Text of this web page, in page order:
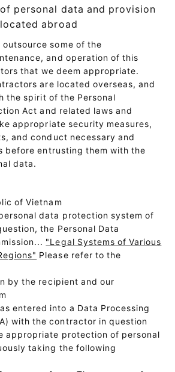
personal data and provision
abroad
some of the
and operation of this
that we deem appropriate.
are located overseas, and
the spirit of the Personal
Act and related laws and
appropriate security measures,
and conduct necessary and
before entrusting them with the
data.
of Vietnam
data protection system of
the Personal Data
"Legal Systems of Various
Please refer to the
by the recipient and our
entered into a Data Processing
with the contractor in question
appropriate protection of personal
taking the following